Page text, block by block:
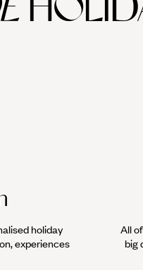
holiday
experiences
All
big